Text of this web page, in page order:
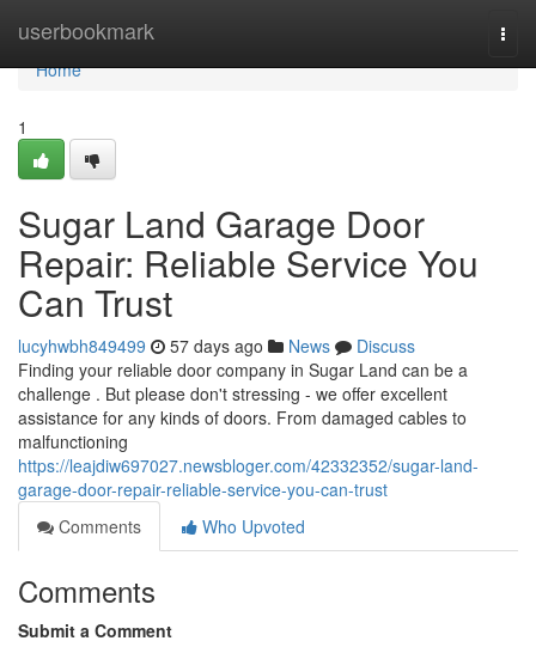
userbookmark
Home
Home
1
Sugar Land Garage Door
Repair: Reliable Service You
Can Trust
lucyhwbh849499 57 days ago News
Discuss
Finding your reliable door company in Sugar Land can be a
challenge . But please don't stressing - we offer excellent
assistance for any kinds of doors. From damaged cables to
malfunctioning
https://leajdiw697027.newsbloger.com/42332352/sugar-land-
garage-door-repair-reliable-service-you-can-trust
Comments
Who Upvoted
Comments
Submit a Comment